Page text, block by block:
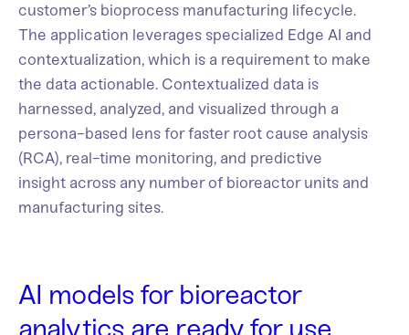
customer’s bioprocess manufacturing lifecycle.
The application leverages specialized Edge AI and
contextualization, which is a requirement to make
the data actionable. Contextualized data is
harnessed, analyzed, and visualized through a
persona-based lens for faster root cause analysis
(RCA), real-time monitoring, and predictive
insight across any number of bioreactor units and
manufacturing sites.
AI models for bioreactor